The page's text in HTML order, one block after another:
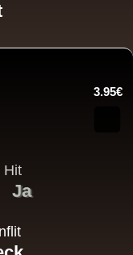
3.95€
Ja